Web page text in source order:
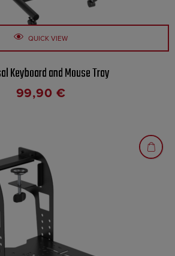
QUICK VIEW
Keyboard and Mouse Tray
99,90 €